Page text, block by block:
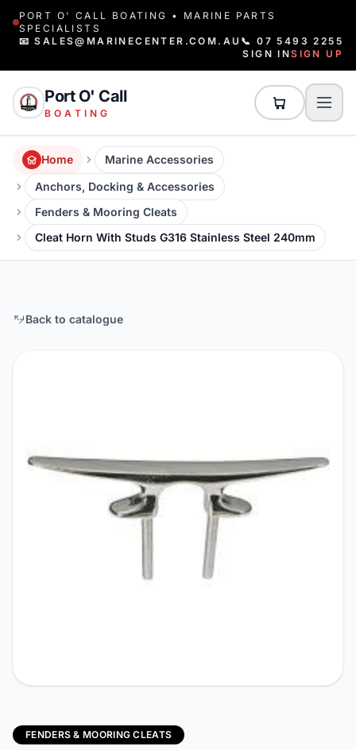
PORT O' CALL BOATING • MARINE PARTS
SPECIALISTS
📧 SALES@MARINECENTER.COM.AU 📞 07 5493 2255
SIGN INSIGN UP
Port O' Call
BOATING
Home
Marine Accessories
Anchors, Docking & Accessories
Fenders & Mooring Cleats
Cleat Horn With Studs G316 Stainless Steel 240mm
Back to catalogue
FENDERS & MOORING CLEATS